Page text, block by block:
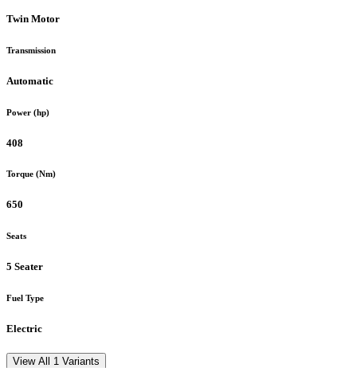
Twin Motor
Transmission
Automatic
Power (hp)
408
Torque (Nm)
650
Seats
5 Seater
Fuel Type
Electric
View All 1 Variants